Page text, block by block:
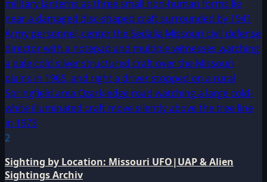
2
Sighting by Location: Missouri UFO|UAP & Alien
Sightings Archiv